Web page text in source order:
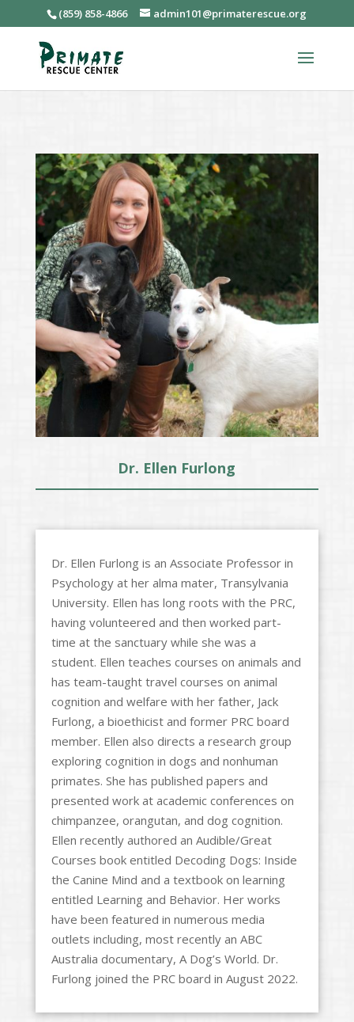
(859) 858-4866 admin101@primaterescue.org
Dr. Ellen Furlong
Dr. Ellen Furlong is an Associate Professor in
Psychology at her alma mater, Transylvania
University. Ellen has long roots with the PRC,
having volunteered and then worked part-
time at the sanctuary while she was a
student. Ellen teaches courses on animals and
has team-taught travel courses on animal
cognition and welfare with her father, Jack
Furlong, a bioethicist and former PRC board
member. Ellen also directs a research group
exploring cognition in dogs and nonhuman
primates. She has published papers and
presented work at academic conferences on
chimpanzee, orangutan, and dog cognition.
Ellen recently authored an Audible/Great
Courses book entitled Decoding Dogs: Inside
the Canine Mind and a textbook on learning
entitled Learning and Behavior. Her works
have been featured in numerous media
outlets including, most recently an ABC
Australia documentary, A Dog’s World. Dr.
Furlong joined the PRC board in August 2022.